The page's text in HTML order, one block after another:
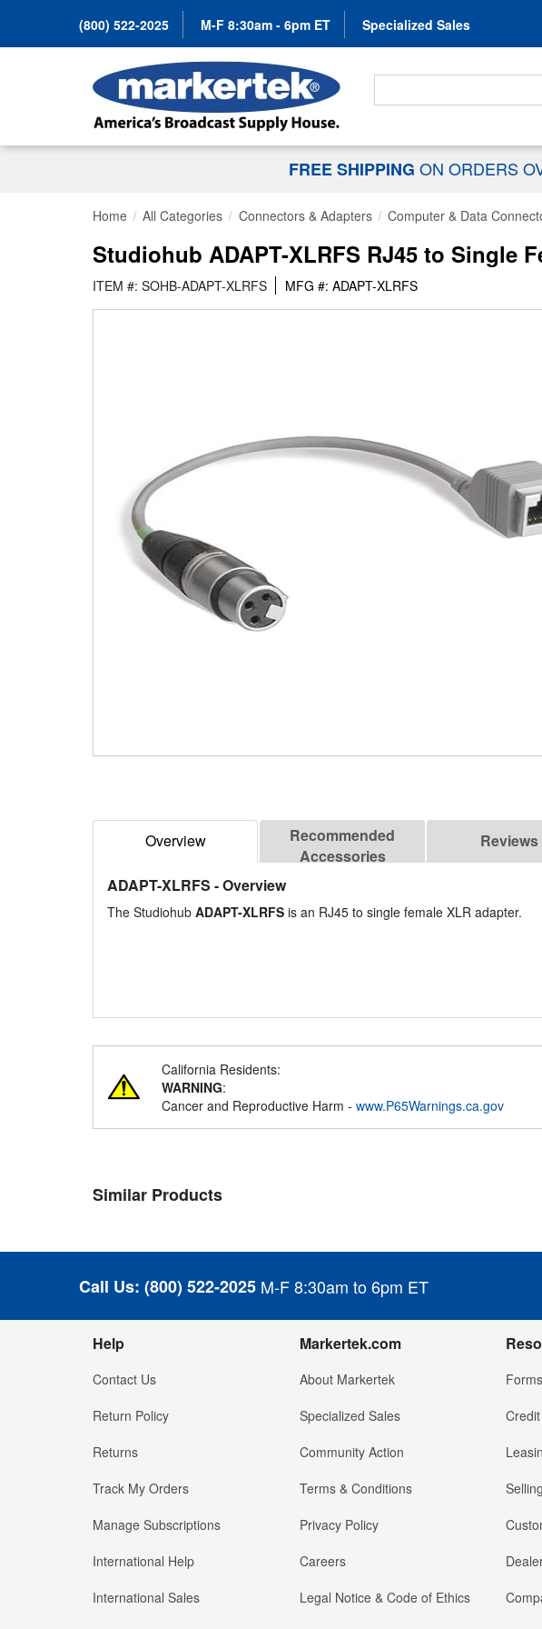
(800) 522-2025 M-F 8:30am - 6pm ET Specialized Sales
Search For...
FREE SHIPPING ON ORDERS
Home All Categories Connectors & Adapters Computer & Data
Studiohub ADAPT-XLRFS RJ45 to Single
ITEM #: SOHB-ADAPT-XLRFS MFG #: ADAPT-XLRFS
Overview
Recommended
Accessories
Reviews
ADAPT-XLRFS - Overview
The Studiohub ADAPT-XLRFS is an RJ45 to single female XLR adapter.
California Residents:
WARNING:
Cancer and Reproductive Harm - www.P65Warnings.ca.gov
Similar Products
Call Us: (800) 522-2025 M-F 8:30am to 6pm ET
Help
Contact Us
Return Policy
Returns
Track My Orders
Manage Subscriptions
International Help
International Sales
Markertek.com
About Markertek
Specialized Sales
Community Action
Terms & Conditions
Privacy Policy
Careers
Legal Notice & Code of Ethics